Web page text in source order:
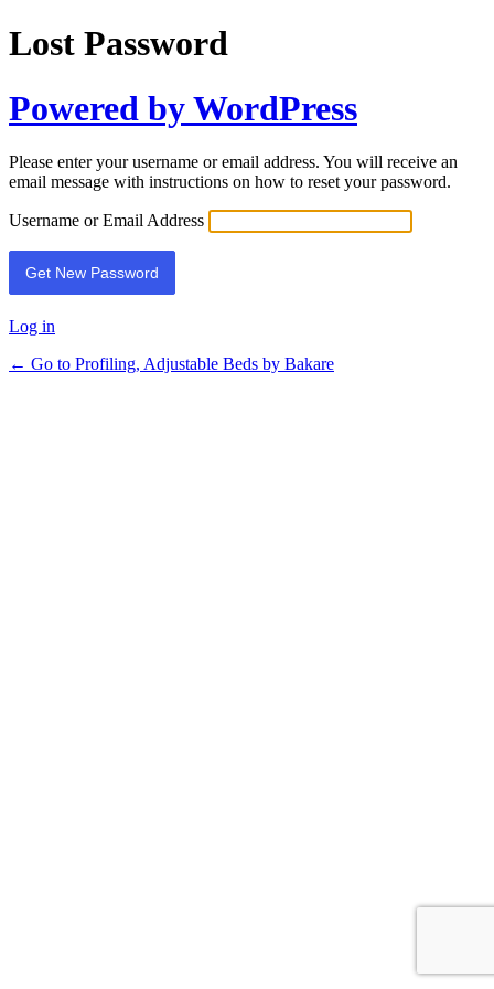
Lost Password
Powered by WordPress
Please enter your username or email address. You will receive an
email message with instructions on how to reset your password.
Username or Email Address
Log in
← Go to Profiling, Adjustable Beds by Bakare